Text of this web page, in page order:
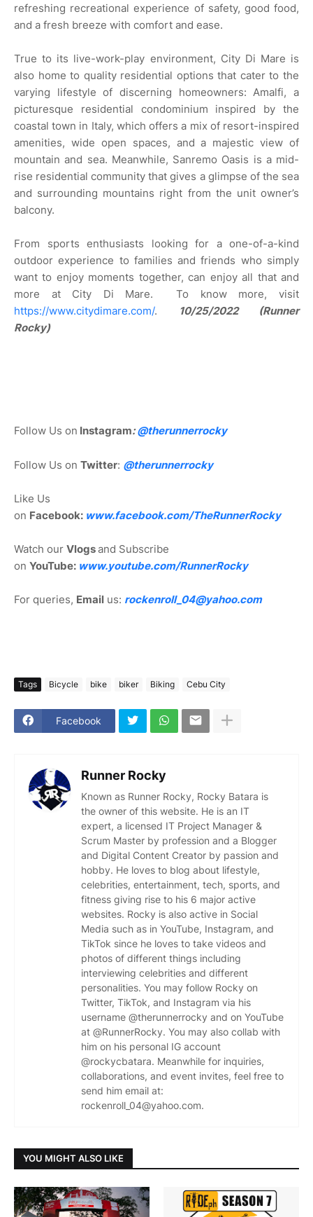
refreshing recreational experience of safety, good food,
and a fresh breeze with comfort and ease.
True to its live-work-play environment, City Di Mare is
also home to quality residential options that cater to the
varying lifestyle of discerning homeowners: Amalfi, a
picturesque residential condominium inspired by the
coastal town in Italy, which offers a mix of resort-inspired
amenities, wide open spaces, and a majestic view of
mountain and sea. Meanwhile, Sanremo Oasis is a mid-
rise residential community that gives a glimpse of the sea
and surrounding mountains right from the unit owner’s
balcony.
From sports enthusiasts looking for a one-of-a-kind
outdoor experience to families and friends who simply
want to enjoy moments together, can enjoy all that and
more at City Di Mare. To know more, visit
https://www.citydimare.com/.
10/25/2022 (Runner
Rocky)
Follow Us on Instagram:@therunnerrocky
Follow Us on Twitter: @therunnerrocky
Like Us
on Facebook: www.facebook.com/TheRunnerRocky
Watch our Vlogsand Subscribe
on YouTube: www.youtube.com/RunnerRocky
For queries, Email us: rockenroll_04@yahoo.com
Tags Bicycle bike biker Biking Cebu City
Facebook
Runner Rocky
Known as Runner Rocky, Rocky Batara is
the owner of this website. He is an IT
expert, a licensed IT Project Manager &
Scrum Master by profession and a Blogger
and Digital Content Creator by passion and
hobby. He loves to blog about lifestyle,
celebrities, entertainment, tech, sports, and
fitness giving rise to his 6 major active
websites. Rocky is also active in Social
Media such as in YouTube, Instagram, and
TikTok since he loves to take videos and
photos of different things including
interviewing celebrities and different
personalities. You may follow Rocky on
Twitter, TikTok, and Instagram via his
username @therunnerrocky and on YouTube
at @RunnerRocky. You may also collab with
him on his personal IG account
@rockycbatara. Meanwhile for inquiries,
collaborations, and event invites, feel free to
send him email at:
rockenroll_04@yahoo.com.
YOU MIGHT ALSO LIKE